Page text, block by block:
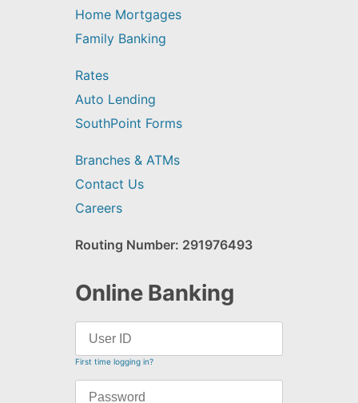
Home Mortgages
Family Banking
Rates
Auto Lending
SouthPoint Forms
Branches & ATMs
Contact Us
Careers
Routing Number: 291976493
Online Banking
First time logging in?